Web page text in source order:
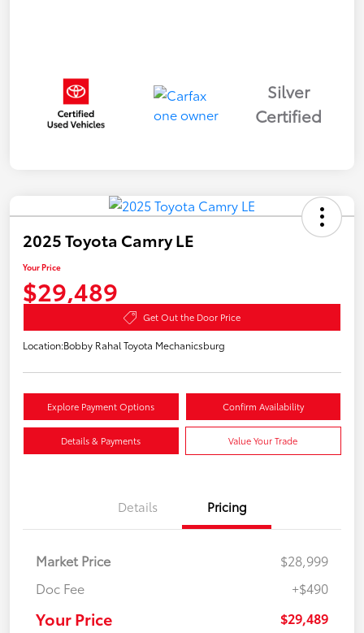
Silver
Certified
2025 Toyota Camry LE
Your Price
$29,489
Get Out the Door Price
Location:Bobby Rahal Toyota Mechanicsburg
Explore Payment Options Confirm Availability
Details & Payments Value Your Trade
Details Pricing
Market Price
$28,999
Doc Fee
+$490
Your Price $29,489